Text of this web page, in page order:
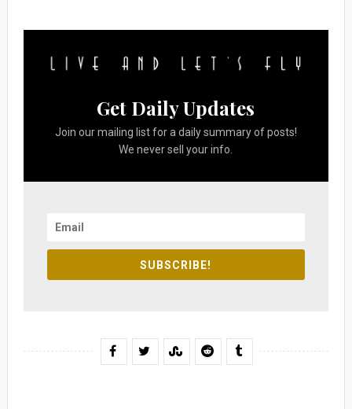
Get Daily Updates
Join our mailing list for a daily summary of posts!
We never sell your info.
SUBSCRIBE!